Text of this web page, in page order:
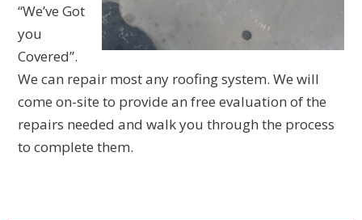
“We’ve Got
you
Covered”.
We can repair most any roofing system. We will
come on-site to provide an free evaluation of the
repairs needed and walk you through the process
to complete them.